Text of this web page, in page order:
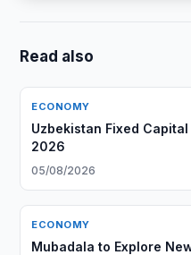
Read also
ECONOMY
Uzbekistan Fixed Capital
2026
05/08/2026
ECONOMY
Mubadala to Explore